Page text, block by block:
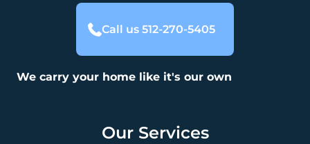
Call us 512-270-5405
We carry your home like it's our own
Our Services